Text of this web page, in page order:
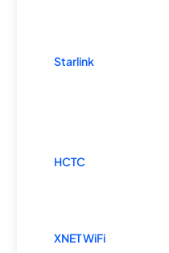
Starlink
HCTC
XNET WiFi